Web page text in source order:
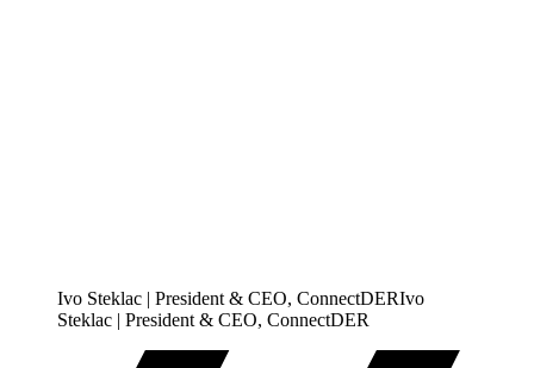
Ivo Steklac | President & CEO, ConnectDERIvo
Steklac | President & CEO, ConnectDER